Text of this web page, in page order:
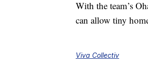
With the team’s
can allow tiny
Viva Collectiv